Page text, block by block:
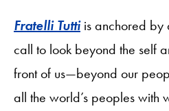
Fratelli Tuttiis anchored by
call to look beyond the self
front of us—beyond our
all the world’s peoples with